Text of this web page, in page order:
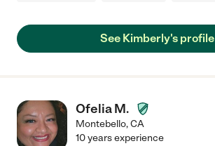
See Kimberly's profile
Ofelia M.
Montebello,CA
10 years experience